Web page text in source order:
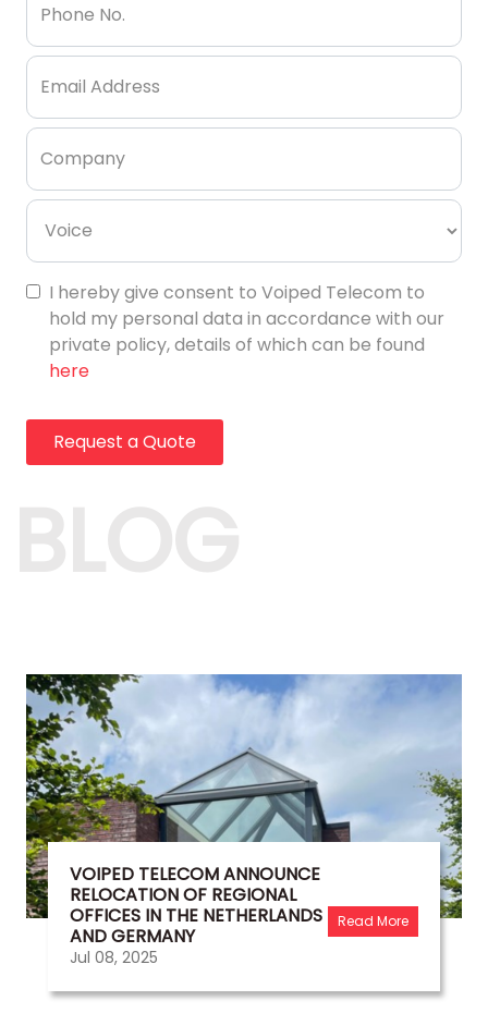
Phone No.
Email Address
Company
I hereby give consent to Voiped Telecom to
hold my personal data in accordance with our
private policy, details of which can be found
here
Request a Quote
VOIPED TELECOM ANNOUNCE
RELOCATION OF REGIONAL
OFFICES IN THE NETHERLANDS
AND GERMANY
Jul 08, 2025
Read More